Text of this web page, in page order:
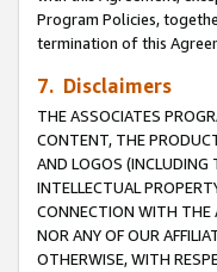
Program Policies,
termination of this
7. Disclaimers
THE ASSOCIATES
CONTENT, THE
AND LOGOS (INCLUDING
INTELLECTUAL
CONNECTION WITH THE
NOR ANY OF OUR
OTHERWISE, WITH